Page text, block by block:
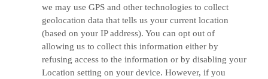
we may use GPS and other technologies to collect
geolocation data that tells us your current location
(based on your IP address). You can opt out of
allowing us to collect this information either by
refusing access to the information or by disabling your
Location setting on your device. However, if you